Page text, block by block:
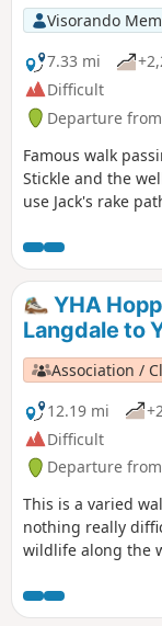
Visorando
7.33 mi
Difficult
Departure
Famous walk
Stickle and the
use Jack's rake
very dangerous.
YHA
Langdale to
Association /
12.19 mi
Difficult
Departure
This is a varied
nothing really
wildlife along the
tarns, 2 pubs and a